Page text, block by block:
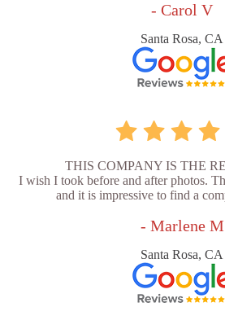
- Carol V
Santa Rosa, CA
THIS COMPANY IS THE
I wish I took before and after photos.
and it is impressive to find a
- Marlene M
Santa Rosa, CA